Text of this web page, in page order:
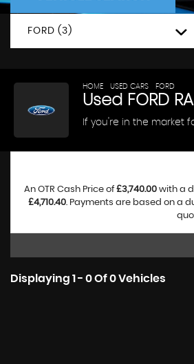
FORD (3)
HOME USED CARS FORD
Used FORD
If you're in the market
An OTR Cash Price of£3,740.00 with a
£4,710.40. Payments are based on a
Displaying 1 - 0 Of 0 Vehicles